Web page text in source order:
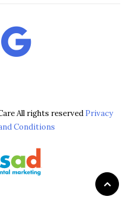
All rights reserved Privacy
Conditions